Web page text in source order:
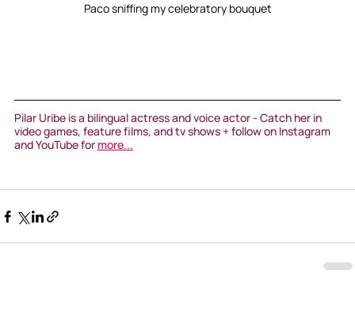
Paco sniffing my celebratory bouquet
Pilar Uribe is a bilingual actress and voice actor - Catch her in
video games, feature films, and tv shows + follow on Instagram
and YouTube for more...